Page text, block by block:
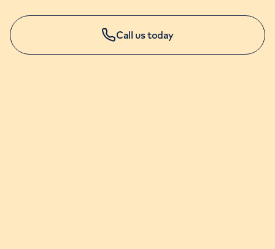
Call us today